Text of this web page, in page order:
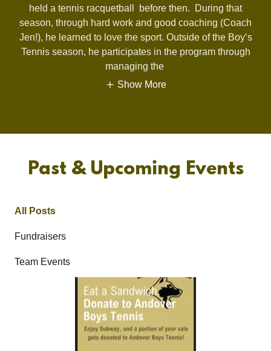
held a tennis racquetball before then. During that
season, through hard work and good coaching (Coach
Jen!), he learned to love the sport. Outside of the Boy’s
Tennis season, he participates in the program through
managing the
Show More
Past & Upcoming Events
All Posts
Fundraisers
Team Events